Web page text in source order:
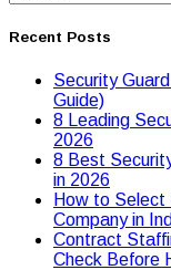
Recent Posts
Security
Guide)
8 Leading
2026
8 Best
in 2026
Hоw tо
Cоmpany in
Contract
Check Before